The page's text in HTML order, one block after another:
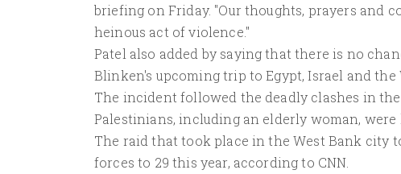
briefing on Friday. "Our thoughts, prayers and
heinous act of violence."
Patel also added by saying that there is no
Blinken's upcoming trip to Egypt, Israel and the
The incident followed the deadly clashes in
Palestinians, including an elderly woman, were
The raid that took place in the West Bank city
forces to 29 this year, according to CNN.